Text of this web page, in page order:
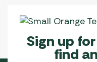
product
Sign up
find